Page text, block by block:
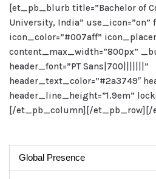
[et_pb_blurb title=”Bachelor of
University, India” use_icon=”on”
icon_color=”#007aff”
content_max_width=”800px”
header_font=”PT Sans|700|||||||”
header_text_color=”#2a3749″
header_line_height=”1.9em”
[/et_pb_column][/et_pb_row][/
Global Presence